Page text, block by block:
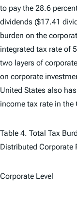
to pay the 28.6
dividends ($17.41
burden on the
integrated tax rate of
two layers of
on corporate
United States also
income tax rate in the
Table 4. Total Tax
Distributed Corporate
Corporate Level